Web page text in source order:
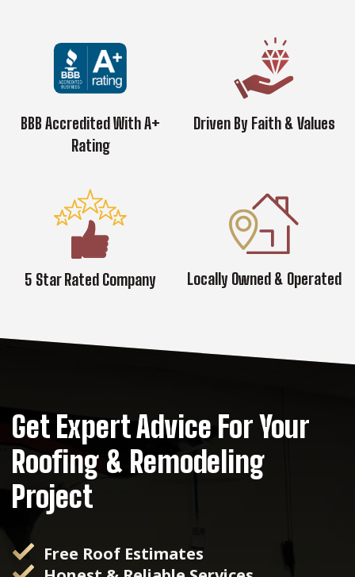
BBB Accredited With A+
Rating
Driven By Faith & Values
5 Star Rated Company Locally Owned & Operated
Get Expert Advice For Your
Roofing & Remodeling
Project
Free Roof Estimates